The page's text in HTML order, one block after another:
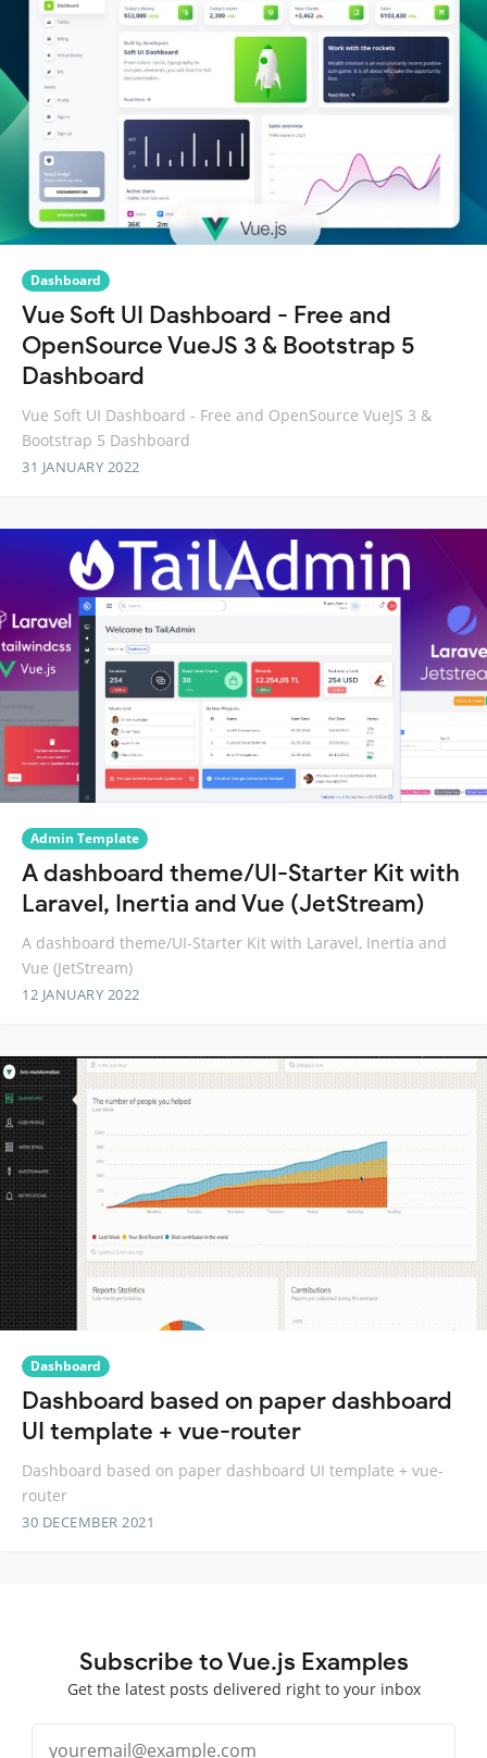
Dashboard
Vue Soft UI Dashboard - Free and
OpenSource VueJS 3 & Bootstrap 5
Dashboard
Vue Soft UI Dashboard - Free and OpenSource VueJS 3 &
Bootstrap 5 Dashboard
31 JANUARY 2022
Admin Template
A dashboard theme/UI-Starter Kit with
Laravel, Inertia and Vue (JetStream)
A dashboard theme/UI-Starter Kit with Laravel, Inertia and
Vue (JetStream)
12 JANUARY 2022
Dashboard
Dashboard based on paper dashboard
UI template + vue-router
Dashboard based on paper dashboard UI template + vue-
router
30 DECEMBER 2021
Subscribe to Vue.js Examples
Get the latest posts delivered right to your inbox